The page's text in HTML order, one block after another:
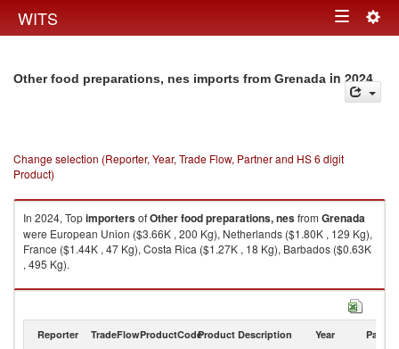
WITS Toggle
Other food preparations, nes imports from Grenada in 2024
Change selection (Reporter, Year, Trade Flow, Partner and HS 6 digit
Product)
In 2024, TopimportersofOther food preparations, nesfrom Grenada
were European Union ($3.66K , 200 Kg), Netherlands ($1.80K , 129 Kg),
France ($1.44K , 47 Kg), Costa Rica ($1.27K , 18 Kg), Barbados ($0.63K
, 495 Kg).
Other food preparations, nes exports by country in 2024
Reporter TradeFlowProductCodeProduct Description Year Partner